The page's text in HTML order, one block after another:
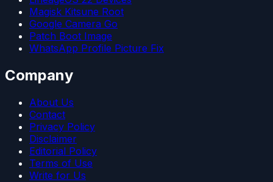
Magisk Kitsune Root
Google Camera Go
Patch Boot Image
WhatsApp Profile Picture Fix
Company
About Us
Contact
Privacy Policy
Disclaimer
Editorial Policy
Terms of Use
Write for Us